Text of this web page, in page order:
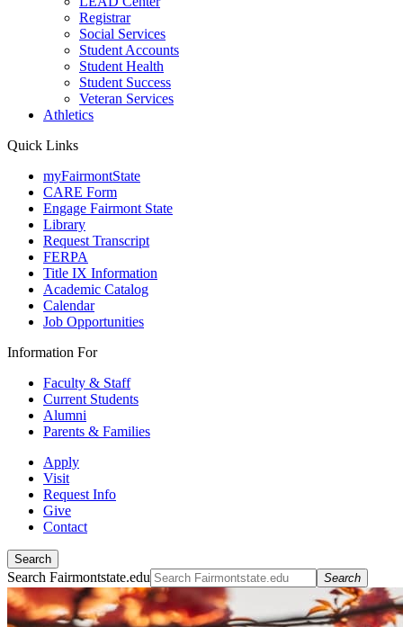
Registrar
Social Services
Student Accounts
Student Health
Student Success
Veteran Services
Athletics
Quick Links
myFairmontState
CARE Form
Engage Fairmont State
Library
Request Transcript
FERPA
Title IX Information
Academic Catalog
Calendar
Job Opportunities
Information For
Faculty & Staff
Current Students
Alumni
Parents & Families
Apply
Visit
Request Info
Give
Contact
Search
Search Fairmontstate.edu Search